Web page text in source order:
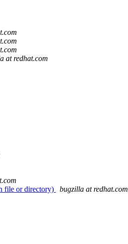
at redhat.com
file or directory)
bugzilla at redhat.com